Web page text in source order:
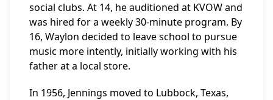
social clubs. At 14, he auditioned at KVOW and
was hired for a weekly 30-minute program. By
16, Waylon decided to leave school to pursue
music more intently, initially working with his
father at a local store.
In 1956, Jennings moved to Lubbock, Texas,